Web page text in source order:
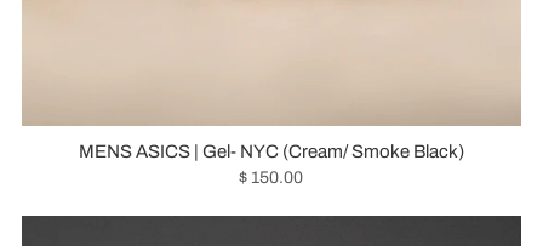
MENS ASICS | Gel- NYC (Cream/ Smoke Black)
$ 150.00